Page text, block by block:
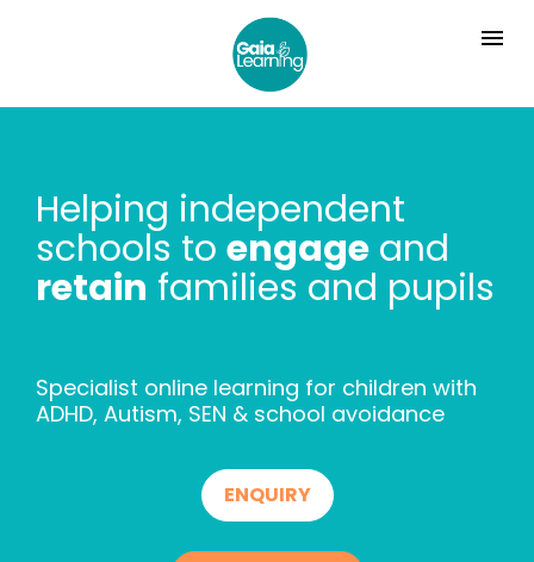
Helping independent
schools to engage
retain families and pupils
Specialist online learning for children with
ADHD, Autism, SEN & school avoidance
ENQUIRY